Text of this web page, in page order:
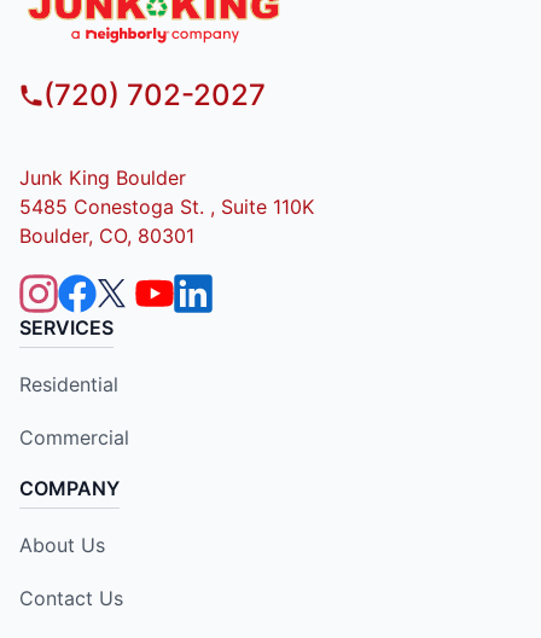
(720) 702-2027
Junk King Boulder
5485 Conestoga St. , Suite 110K
Boulder, CO, 80301
SERVICES
Residential
Commercial
COMPANY
About Us
Contact Us